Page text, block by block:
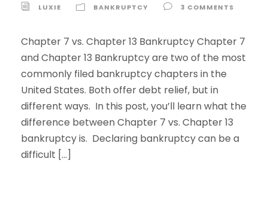
LUXIE BANKRUPTCY 3 COMMENTS
Chapter 7 vs. Chapter 13 Bankruptcy Chapter 7
and Chapter 13 Bankruptcy are two of the most
commonly filed bankruptcy chapters in the
United States. Both offer debt relief, but in
different ways. In this post, you’ll learn what the
difference between Chapter 7 vs. Chapter 13
bankruptcy is. Declaring bankruptcy can be a
difficult […]